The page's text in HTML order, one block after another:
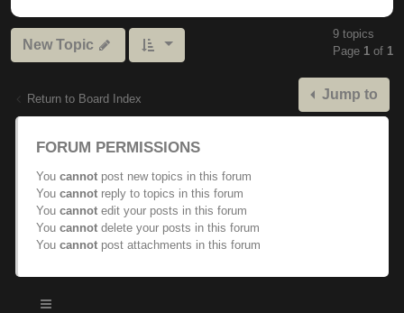
New Topic
9 topics
Page 1 of 1
Return to Board Index Jump to
FORUM PERMISSIONS
You cannot post new topics in this forum
You cannot reply to topics in this forum
You cannot edit your posts in this forum
You cannot delete your posts in this forum
You cannot post attachments in this forum